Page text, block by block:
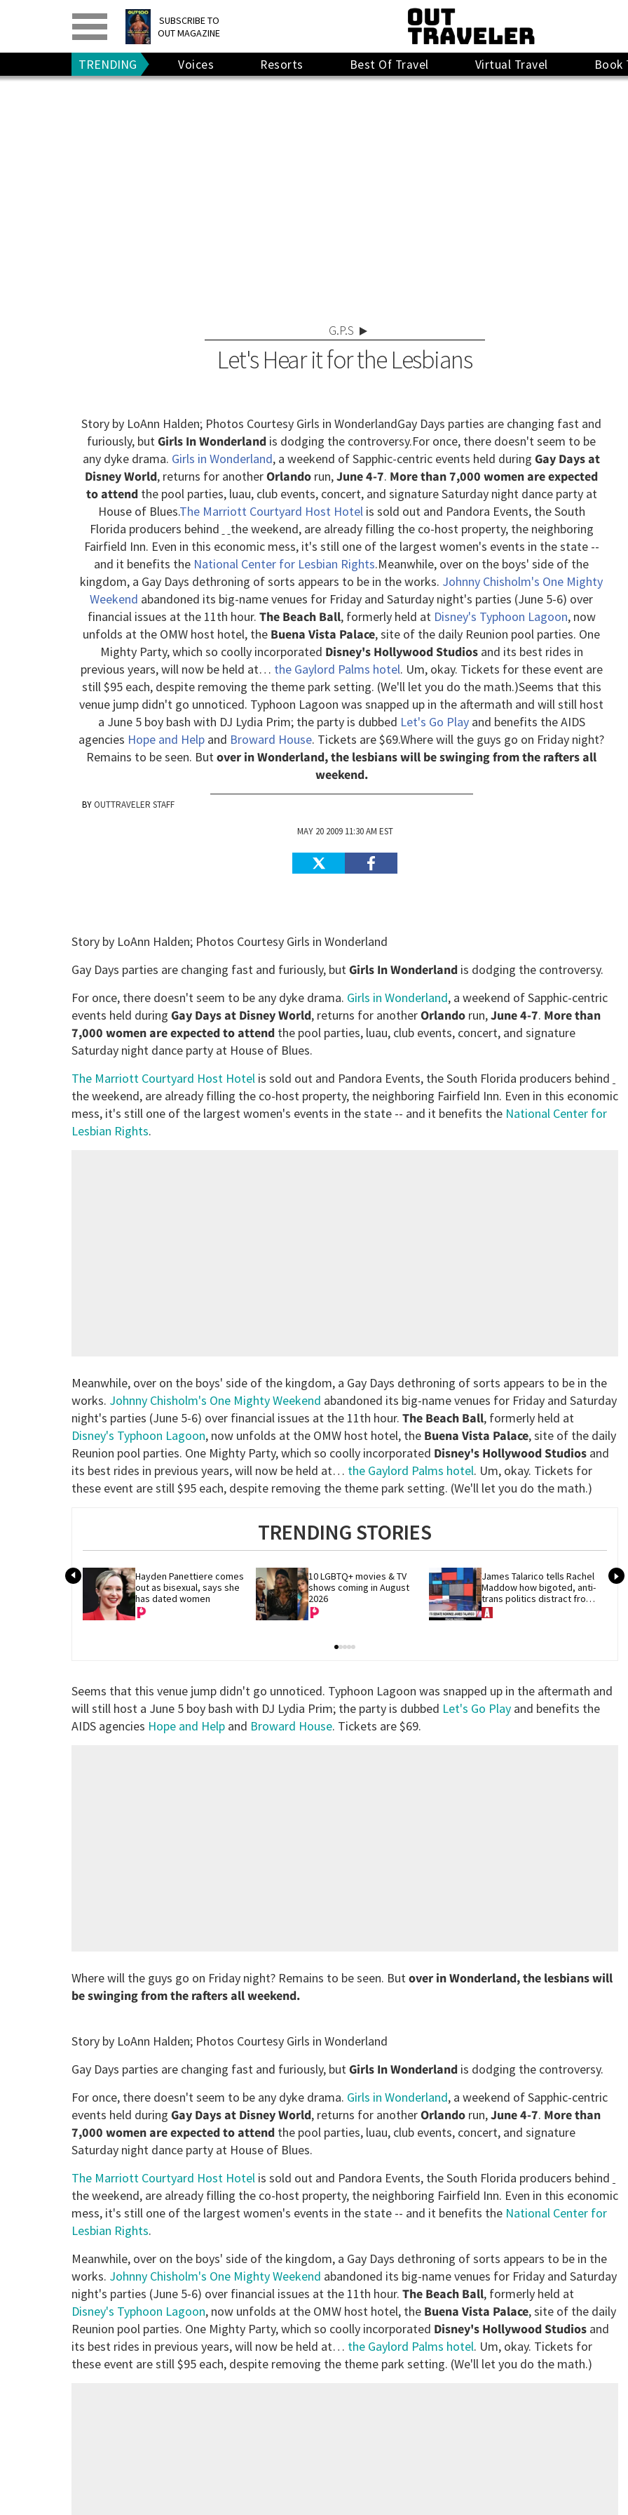
SUBSCRIBE TO
OUT MAGAZINE
PRINT> DIGITAL>
GIVE A GIFT
RENEW
TRENDING Voices Resorts Best Of Travel Virtual Travel Book
G.P.S
Let's Hear it for the Lesbians
Story by LoAnn Halden; Photos Courtesy Girls in WonderlandGay Days parties are changing fast and
furiously, butGirls In Wonderland is dodging the controversy.For once, there doesn't seem to be
any dyke drama. Girls in Wonderland, a weekend of Sapphic-centric events held during Gay Days at
Disney World, returns for anotherOrlando run,June 4-7. More than 7,000 women are expected
to attendthe pool parties, luau, club events, concert, and signature Saturday night dance party at
House of Blues.The Marriott Courtyard Host Hotel is sold out and Pandora Events, the South
Florida producers behind
the weekend, are already filling the co-host property, the neighboring
Fairfield Inn. Even in this economic mess, it's still one of the largest women's events in the state --
and it benefits the National Center for Lesbian Rights.Meanwhile, over on the boys' side of the
kingdom, a Gay Days dethroning of sorts appears to be in the works. Johnny Chisholm's One Mighty
Weekend abandoned its big-name venues for Friday and Saturday night's parties (June 5-6) over
financial issues at the 11th hour. The Beach Ball, formerly held at Disney's Typhoon Lagoon, now
unfolds at the OMW host hotel, the Buena Vista Palace, site of the daily Reunion pool parties. One
Mighty Party, which so coolly incorporated Disney's Hollywood Studiosand its best rides in
previous years, will now be held at… the Gaylord Palms hotel. Um, okay. Tickets for these event are
still $95 each, despite removing the theme park setting. (We'll let you do the math.)Seems that this
venue jump didn't go unnoticed. Typhoon Lagoon was snapped up in the aftermath and will still host
a June 5 boy bash with DJ Lydia Prim; the party is dubbed Let's Go Playand benefits the AIDS
agencies Hope and Help and Broward House. Tickets are $69.Where will the guys go on Friday night?
Remains to be seen. Butover in Wonderland, the lesbians will be swinging from the rafters all
weekend.
OUTTRAVELER STAFF
MAY 20 2009 11:30 AM EST
Story by LoAnn Halden; Photos Courtesy Girls in Wonderland
Gay Days parties are changing fast and furiously, butGirls In Wonderland is dodging the controversy.
For once, there doesn't seem to be any dyke drama. Girls in Wonderland, a weekend of Sapphic-centric
events held during Gay Days at Disney World, returns for anotherOrlando run,June 4-7. More than
7,000 women are expected to attend the pool parties, luau, club events, concert, and signature
Saturday night dance party at House of Blues.
The Marriott Courtyard Host Hotel is sold out and Pandora Events, the South Florida producers behind
the weekend, are already filling the co-host property, the neighboring Fairfield Inn. Even in this economic
mess, it's still one of the largest women's events in the state -- and it benefits the National Center for
Lesbian Rights.
Meanwhile, over on the boys' side of the kingdom, a Gay Days dethroning of sorts appears to be in the
works. Johnny Chisholm's One Mighty Weekend abandoned its big-name venues for Friday and Saturday
night's parties (June 5-6) over financial issues at the 11th hour. The Beach Ball, formerly held at
Disney's Typhoon Lagoon, now unfolds at the OMW host hotel, the Buena Vista Palace, site of the daily
Reunion pool parties. One Mighty Party, which so coolly incorporated Disney's Hollywood Studios and
its best rides in previous years, will now be held at… the Gaylord Palms hotel. Um, okay. Tickets for
these event are still $95 each, despite removing the theme park setting. (We'll let you do the math.)
TRENDING STORIES
Hayden Panettiere comes
out as bisexual, says she
has dated women
10 LGBTQ+ movies & TV
shows coming in August
2026
James Talarico tells Rachel
Maddow how bigoted, anti-
trans politics distract from
GOP corruption
Seems that this venue jump didn't go unnoticed. Typhoon Lagoon was snapped up in the aftermath and
will still host a June 5 boy bash with DJ Lydia Prim; the party is dubbed Let's Go Play and benefits the
AIDS agencies Hope and Help and Broward House. Tickets are $69.
Where will the guys go on Friday night? Remains to be seen. Butover in Wonderland, the lesbians will
be swinging from the rafters all weekend.
Story by LoAnn Halden; Photos Courtesy Girls in Wonderland
Gay Days parties are changing fast and furiously, butGirls In Wonderland is dodging the controversy.
For once, there doesn't seem to be any dyke drama. Girls in Wonderland, a weekend of Sapphic-centric
events held during Gay Days at Disney World, returns for anotherOrlando run,June 4-7. More than
7,000 women are expected to attend the pool parties, luau, club events, concert, and signature
Saturday night dance party at House of Blues.
The Marriott Courtyard Host Hotel is sold out and Pandora Events, the South Florida producers behind
the weekend, are already filling the co-host property, the neighboring Fairfield Inn. Even in this economic
mess, it's still one of the largest women's events in the state -- and it benefits the National Center for
Lesbian Rights.
Meanwhile, over on the boys' side of the kingdom, a Gay Days dethroning of sorts appears to be in the
works. Johnny Chisholm's One Mighty Weekend abandoned its big-name venues for Friday and Saturday
night's parties (June 5-6) over financial issues at the 11th hour. The Beach Ball, formerly held at
Disney's Typhoon Lagoon, now unfolds at the OMW host hotel, the Buena Vista Palace, site of the daily
Reunion pool parties. One Mighty Party, which so coolly incorporated Disney's Hollywood Studios and
its best rides in previous years, will now be held at… the Gaylord Palms hotel. Um, okay. Tickets for
these event are still $95 each, despite removing the theme park setting. (We'll let you do the math.)